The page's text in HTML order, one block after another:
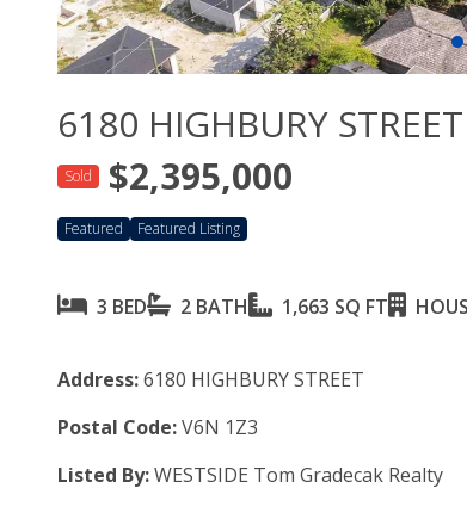
6180 HIGHBURY STREET
Sold $2,395,000
Featured Featured Listing
3 BED 2 BATH 1,663 SQ FT
Address:6180 HIGHBURY STREET
Postal Code:V6N 1Z3
Listed By:WESTSIDE Tom Gradecak Realty